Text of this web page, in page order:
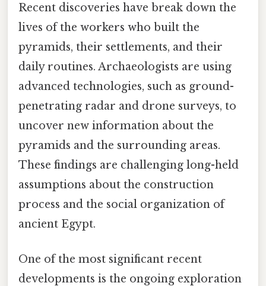
Recent discoveries have break down the
lives of the workers who built the
pyramids, their settlements, and their
daily routines. Archaeologists are using
advanced technologies, such as ground-
penetrating radar and drone surveys, to
uncover new information about the
pyramids and the surrounding areas.
These findings are challenging long-held
assumptions about the construction
process and the social organization of
ancient Egypt.
One of the most significant recent
developments is the ongoing exploration